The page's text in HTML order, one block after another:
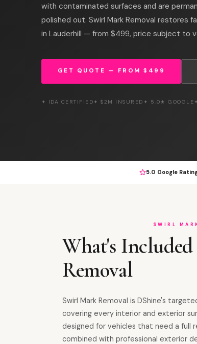
with contaminated surfaces and are
polished out. Swirl Mark Removal restores
in Lauderhill — from $499, price subject to
GET QUOTE — FROM $499
✦ IDA CERTIFIED✦ $2M INSURED ✦ 5.0★ GOOGLE
5.0 Google
SWIRL
What's
Removal
Swirl Mark Removal is DShine's
covering every interior and exterior
designed for vehicles that need a full
combined with professional exterior